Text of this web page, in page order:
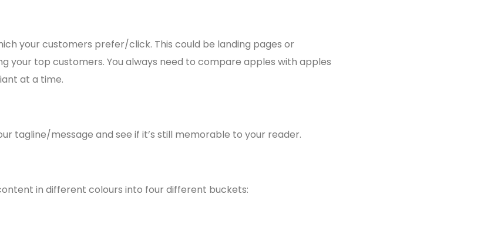
your customers prefer/click. This could be landing pages or
your top customers. You always need to compare apples with apples
at a time.
tagline/message and see if it’s still memorable to your reader.
in different colours into four different buckets: